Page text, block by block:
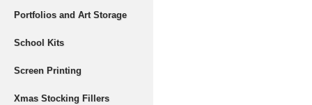
Portfolios and Art Storage
School Kits
Screen Printing
Xmas Stocking Fillers